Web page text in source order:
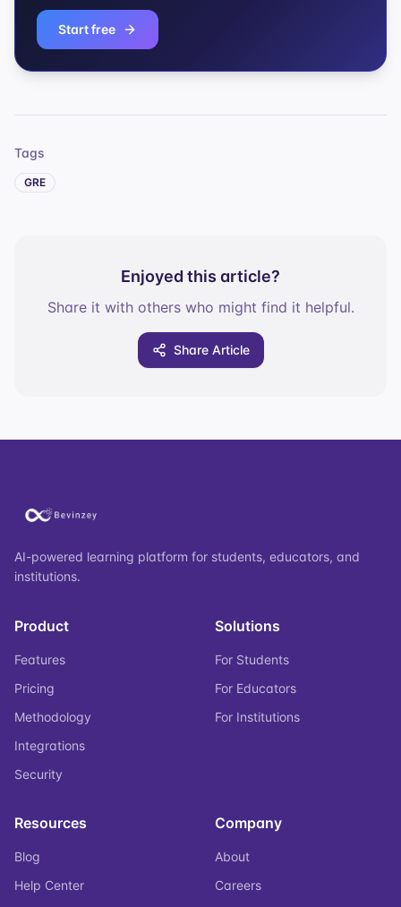
Start free
Tags
GRE
Enjoyed this article?
Share it with others who might find it helpful.
Share Article
AI-powered learning platform for students, educators, and
institutions.
Product
Features
Pricing
Methodology
Integrations
Security
Solutions
For Students
For Educators
For Institutions
Resources
Blog
Help Center
Company
About
Careers